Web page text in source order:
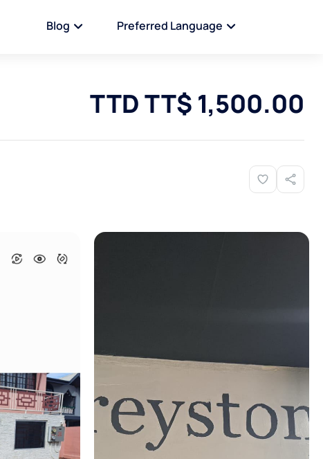
Blog Preferred Language
TTD TT$ 1,500.00